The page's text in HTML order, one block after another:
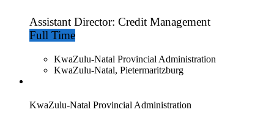
Assistant Director: Credit Management
Full Time
KwaZulu-Natal Provincial Administration
KwaZulu-Natal, Pietermaritzburg
KwaZulu-Natal Provincial Administration